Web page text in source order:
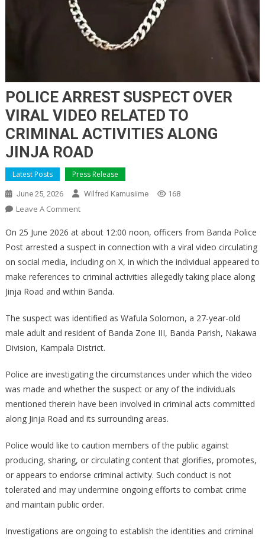
POLICE ARREST SUSPECT OVER
VIRAL VIDEO RELATED TO
CRIMINAL ACTIVITIES ALONG
JINJA ROAD
Latest Posts Press Release
June 25, 2026 Wilfred Kamusiime 168
Leave A CommentOn
ARREST
SUSPECT
OVER
VIRAL
VIDEO
TO
CRIMINAL
ACTIVITIES
JINJA
ROAD
On 25 June 2026 at about 12:00 noon, officers from Banda Police
Post arrested a suspect in connection with a viral video circulating
on social media, including on X, in which the individual appeared to
make references to criminal activities allegedly taking place along
Jinja Road and within Banda.
The suspect was identified as Wafula Solomon, a 27-year-old
male adult and resident of Banda Zone III, Banda Parish, Nakawa
Division, Kampala District.
Police are investigating the circumstances under which the video
was made and whether the suspect or any of the individuals
mentioned therein have been involved in criminal acts committed
along Jinja Road and its surrounding areas.
Police would like to caution members of the public against
producing, sharing, or circulating content that glorifies, promotes,
or appears to endorse criminal activity. Such conduct is not
tolerated and may undermine ongoing efforts to combat crime
and maintain public order.
Investigations are ongoing to establish the identities and criminal